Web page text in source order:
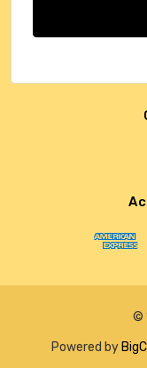
©
Powered by